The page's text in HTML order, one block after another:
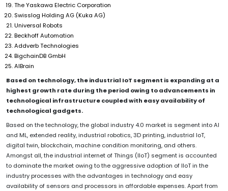
The Yaskawa Electric Corporation
Swisslog Holding AG (Kuka AG)
Universal Robots
Beckhoff Automation
Addverb Technologies
BigchainDB GmbH
AIBrain
Based on technology, the industrial IoT segment is expanding at a
highest growth rate during the period owing to advancements in
technological infrastructure coupled with easy availability of
technological gadgets.
Based on the technology, the global industry 4.0 market is segment into AI
and ML, extended reality, industrial robotics, 3D printing, industrial IoT,
digital twin, blockchain, machine condition monitoring, and others.
Amongst all, the industrial internet of Things (IIoT) segment is accounted
to dominate the market owing to the aggressive adoption of IIoT in the
industry processes with the advantages in technology and easy
availability of sensors and processors in affordable expenses. Apart from